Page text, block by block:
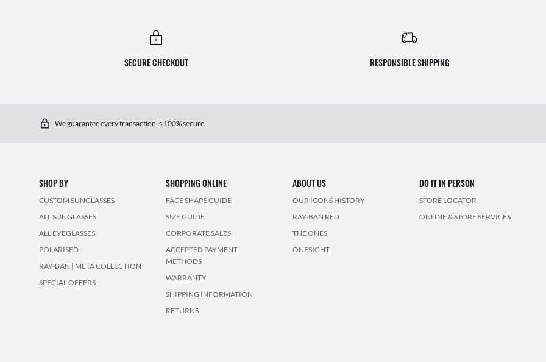
SECURE CHECKOUT RESPONSIBLE SHIPPING
We guarantee every transaction is 100% secure.
SHOP BY
CUSTOM SUNGLASSES
ALL SUNGLASSES
ALL EYEGLASSES
POLARISED
RAY-BAN | META COLLECTION
SPECIAL OFFERS
SHOPPING ONLINE
FACE SHAPE GUIDE
SIZE GUIDE
CORPORATE SALES
ACCEPTED PAYMENT
METHODS
WARRANTY
SHIPPING INFORMATION
RETURNS
ABOUT US
OUR ICONS HISTORY
RAY-BAN RED
THE ONES
ONESIGHT
DO IT IN PERSON
STORE LOCATOR
ONLINE & STORE SERVICES